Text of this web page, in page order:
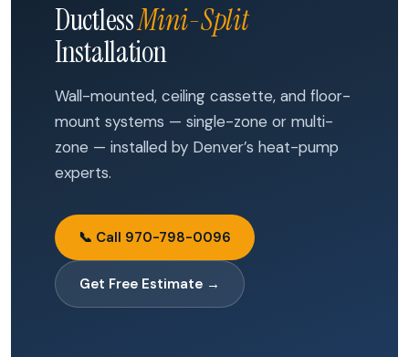
DuctlessMini-Split
Installation
Wall-mounted, ceiling cassette, and floor-
mount systems — single-zone or multi-
zone — installed by Denver’s heat-pump
experts.
📞 Call 970-798-0096
Get Free Estimate →